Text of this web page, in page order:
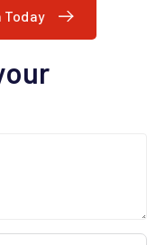
Today